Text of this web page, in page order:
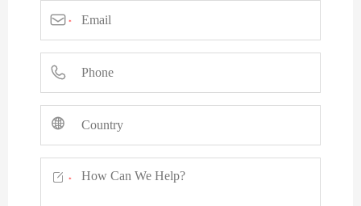
*


*